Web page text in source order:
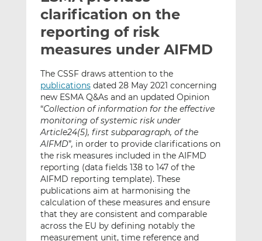
h
i
s
h
s
n
L
i
n
k
e
d
I
n
t
h
i
s
n
F
a
c
e
b
o
o
k
clarification on the
reporting of risk
measures under AIFMD
The CSSF draws attention to the
publicationsdated 28 May 2021 concerning
new ESMA Q&As and an updated Opinion
“Collection of information for the effective
monitoring of systemic risk under
Article24(5), first subparagraph, of the
AIFMD”, in order to provide clarifications on
the risk measures included in the AIFMD
reporting (data fields 138 to 147 of the
AIFMD reporting template). These
publications aim at harmonising the
calculation of these measures and ensure
that they are consistent and comparable
across the EU by defining notably the
measurement unit, time reference and